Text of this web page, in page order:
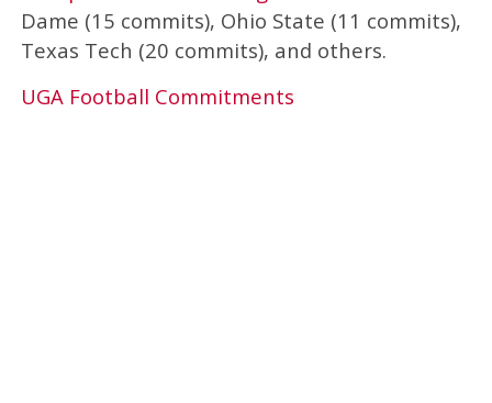
Dame (15 commits), Ohio State (11 commits),
Texas Tech (20 commits), and others.
UGA Football Commitments